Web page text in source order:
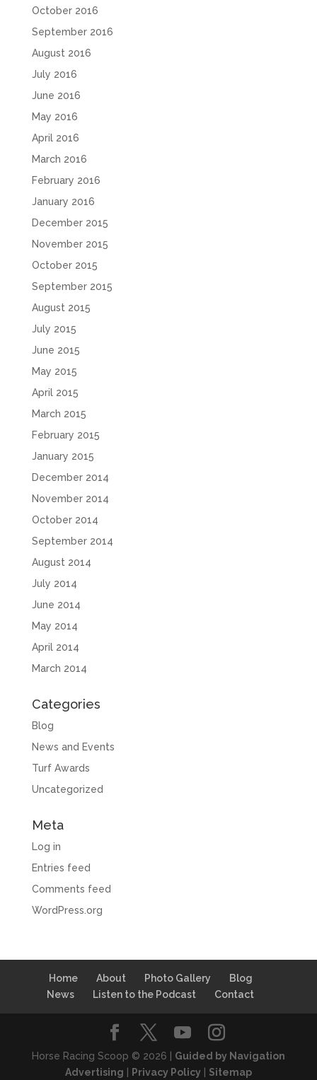
October 2016
September 2016
August 2016
July 2016
June 2016
May 2016
April 2016
March 2016
February 2016
January 2016
December 2015
November 2015
October 2015
September 2015
August 2015
July 2015
June 2015
May 2015
April 2015
March 2015
February 2015
January 2015
December 2014
November 2014
October 2014
September 2014
August 2014
July 2014
June 2014
May 2014
April 2014
March 2014
Categories
Blog
News and Events
Turf Awards
Uncategorized
Meta
Log in
Entries feed
Comments feed
WordPress.org
Home About Photo Gallery
Blog
News
Listen to the Podcast Contact
Horse Racing Scoop © 2026 | Guided by Navigation
Advertising
Privacy Policy| Sitemap